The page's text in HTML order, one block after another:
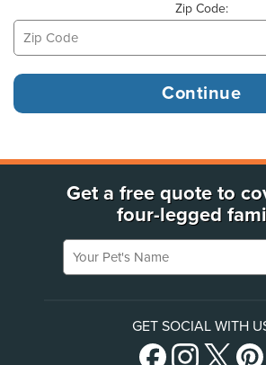
Zip Code:
Get a free quote to
four-legged
Your Pet's Name
GET SOCIAL WITH